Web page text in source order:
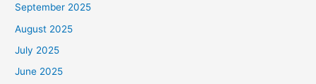
September 2025
August 2025
July 2025
June 2025